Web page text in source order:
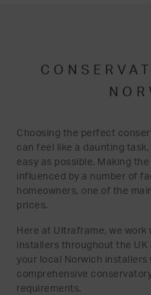
Choosing the perfect
can feel like a daunting
easy as possible. Making
influenced by a number of
homeowners, one of the
prices.
Here at Ultraframe, we
installers throughout the
your local Norwich installers
comprehensive
requirements.